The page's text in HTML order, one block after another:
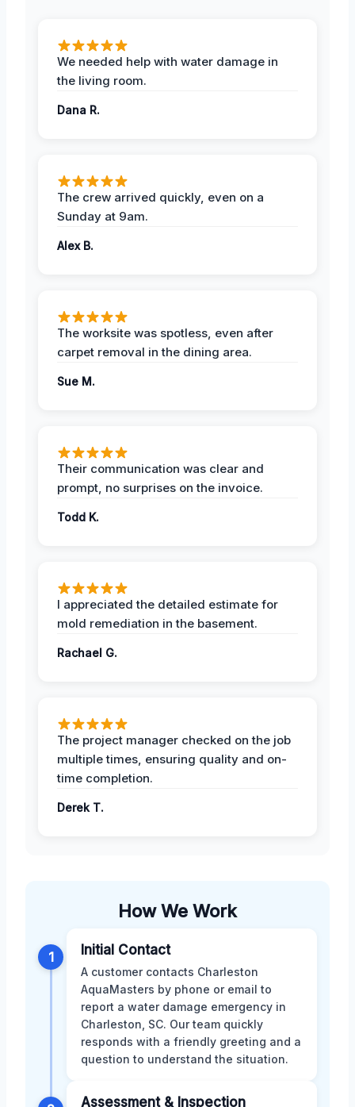
We needed help with water damage in
the living room.
Dana R.
The crew arrived quickly, even on a
Sunday at 9am.
Alex B.
The worksite was spotless, even after
carpet removal in the dining area.
Sue M.
Their communication was clear and
prompt, no surprises on the invoice.
Todd K.
I appreciated the detailed estimate for
mold remediation in the basement.
Rachael G.
The project manager checked on the job
multiple times, ensuring quality and on-
time completion.
Derek T.
How We Work
1 Initial Contact
A customer contacts Charleston
AquaMasters by phone or email to
report a water damage emergency in
Charleston, SC. Our team quickly
responds with a friendly greeting and a
question to understand the situation.
Assessment & Inspection